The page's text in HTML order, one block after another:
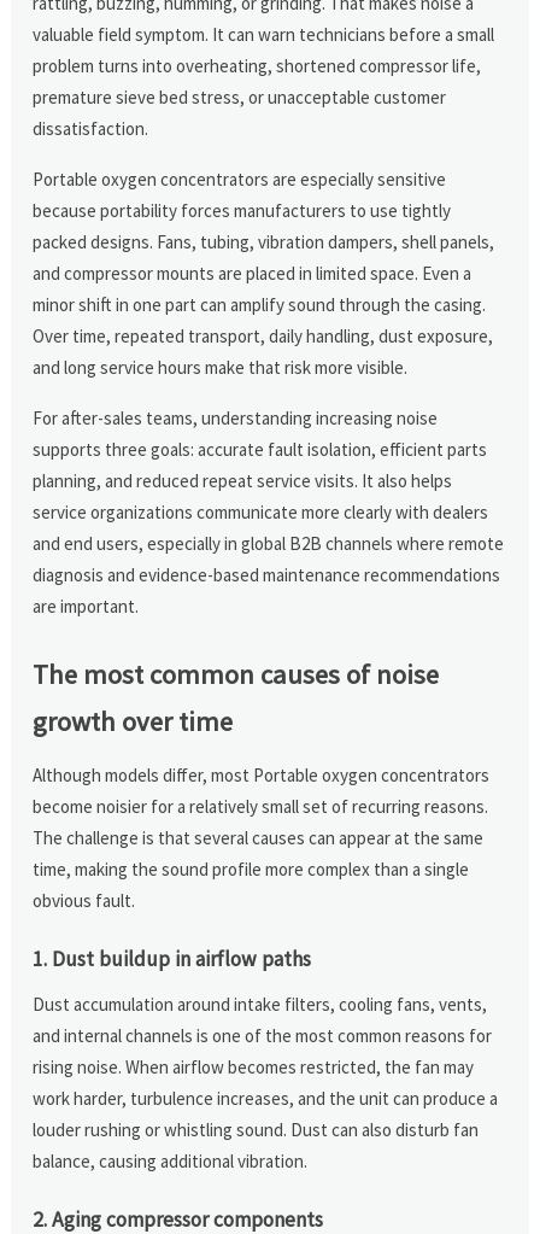
valuable field symptom. It can warn technicians before a small
problem turns into overheating, shortened compressor life,
premature sieve bed stress, or unacceptable customer
dissatisfaction.
Portable oxygen concentrators are especially sensitive
because portability forces manufacturers to use tightly
packed designs. Fans, tubing, vibration dampers, shell panels,
and compressor mounts are placed in limited space. Even a
minor shift in one part can amplify sound through the casing.
Over time, repeated transport, daily handling, dust exposure,
and long service hours make that risk more visible.
For after-sales teams, understanding increasing noise
supports three goals: accurate fault isolation, efficient parts
planning, and reduced repeat service visits. It also helps
service organizations communicate more clearly with dealers
and end users, especially in global B2B channels where remote
diagnosis and evidence-based maintenance recommendations
are important.
The most common causes of noise
growth over time
Although models differ, most Portable oxygen concentrators
become noisier for a relatively small set of recurring reasons.
The challenge is that several causes can appear at the same
time, making the sound profile more complex than a single
obvious fault.
1. Dust buildup in airflow paths
Dust accumulation around intake filters, cooling fans, vents,
and internal channels is one of the most common reasons for
rising noise. When airflow becomes restricted, the fan may
work harder, turbulence increases, and the unit can produce a
louder rushing or whistling sound. Dust can also disturb fan
balance, causing additional vibration.
2. Aging compressor components